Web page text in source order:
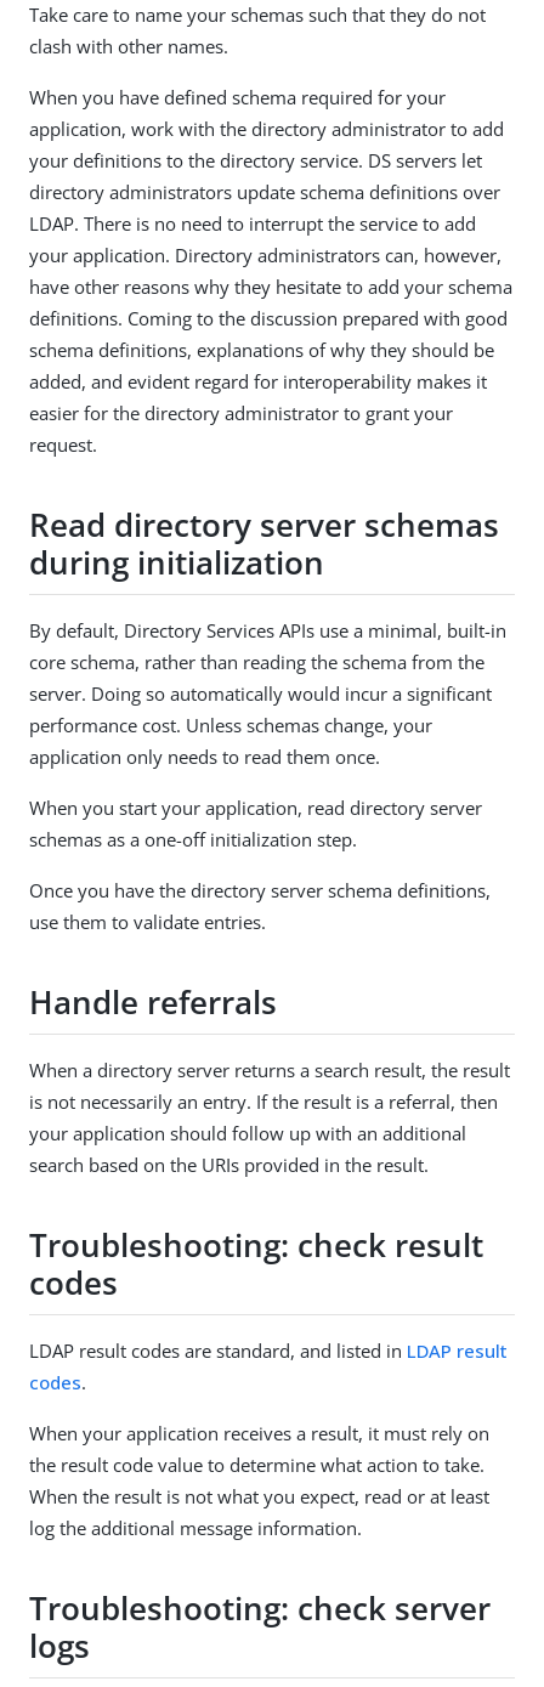
Take care to name your schemas such that they do not
clash with other names.
When you have defined schema required for your
application, work with the directory administrator to add
your definitions to the directory service. DS servers let
directory administrators update schema definitions over
LDAP. There is no need to interrupt the service to add
your application. Directory administrators can, however,
have other reasons why they hesitate to add your schema
definitions. Coming to the discussion prepared with good
schema definitions, explanations of why they should be
added, and evident regard for interoperability makes it
easier for the directory administrator to grant your
request.
Read directory server schemas
during initialization
By default, Directory Services APIs use a minimal, built-in
core schema, rather than reading the schema from the
server. Doing so automatically would incur a significant
performance cost. Unless schemas change, your
application only needs to read them once.
When you start your application, read directory server
schemas as a one-off initialization step.
Once you have the directory server schema definitions,
use them to validate entries.
Handle referrals
When a directory server returns a search result, the result
is not necessarily an entry. If the result is a referral, then
your application should follow up with an additional
search based on the URIs provided in the result.
Troubleshooting: check result
codes
LDAP result codes are standard, and listed in LDAP result
codes.
When your application receives a result, it must rely on
the result code value to determine what action to take.
When the result is not what you expect, read or at least
log the additional message information.
Troubleshooting: check server
logs